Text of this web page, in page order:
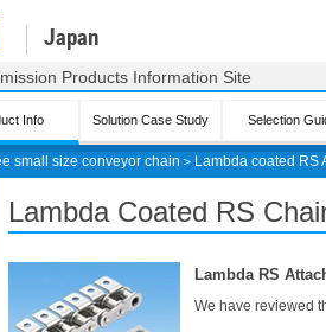
small size conveyor chain ＞ Lambda coated RS
Japan
Products Information Site
Info Solution Case Study Selection
Lambda Coated RS
Lambda RS
We have reviewed